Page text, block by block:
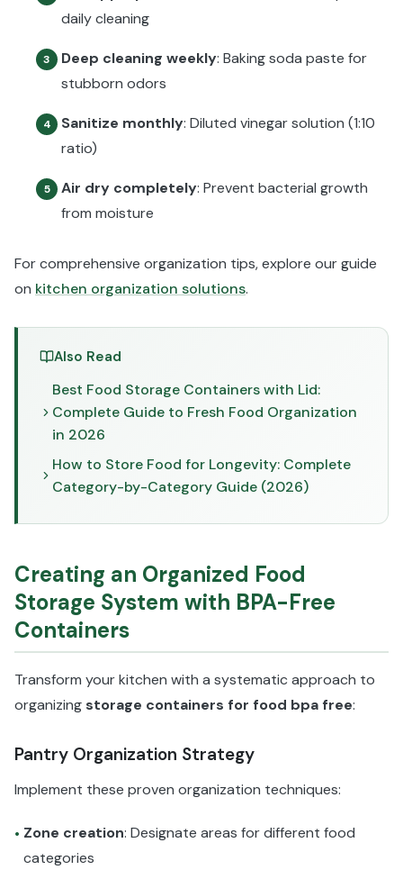
daily cleaning
3 Deep cleaning weekly: Baking soda paste for
stubborn odors
4 Sanitize monthly: Diluted vinegar solution (1:10
ratio)
5 Air dry completely: Prevent bacterial growth
from moisture
For comprehensive organization tips, explore our guide
on kitchen organization solutions.
Also Read
Best Food Storage Containers with Lid:
Complete Guide to Fresh Food Organization
in 2026
How to Store Food for Longevity: Complete
Category-by-Category Guide (2026)
Creating an Organized Food
Storage System with BPA-Free
Containers
Transform your kitchen with a systematic approach to
organizing storage containers for food bpa free:
Pantry Organization Strategy
Implement these proven organization techniques:
• Zone creation: Designate areas for different food
categories